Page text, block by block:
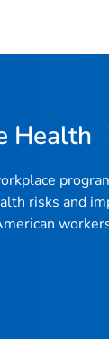
Health
risks and